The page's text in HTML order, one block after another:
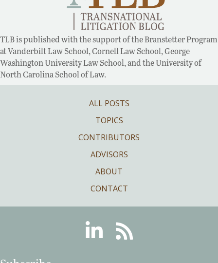
TLB is published with the support of the Branstetter Program
at Vanderbilt Law School, Cornell Law School, George
Washington University Law School, and the University of
North Carolina School of Law.
ALL POSTS
TOPICS
CONTRIBUTORS
ADVISORS
ABOUT
CONTACT
LinkedinRSS